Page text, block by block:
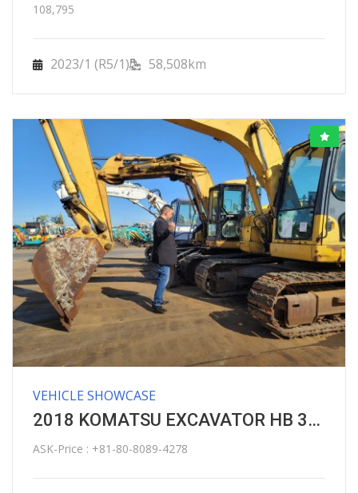
108,795
2023/1 (R5/1) 58,508km
VEHICLE SHOWCASE
2018 KOMATSU EXCAVATOR HB 365 LC HYBRID
ASK-Price : +81-80-8089-4278